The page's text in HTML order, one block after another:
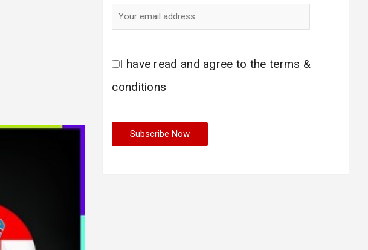
I have read and agree to the terms &
conditions